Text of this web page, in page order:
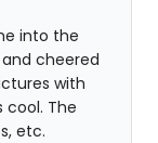
into the
cheered
with
The
etc.